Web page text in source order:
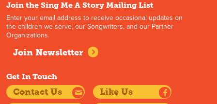
Join the Sing Me A Story Mailing List
Enter your email address to receive occasional updates on
the children we serve, our Songwriters, and our Partner
Organizations.
Join Newsletter
Get In Touch
Contact Us
Like Us